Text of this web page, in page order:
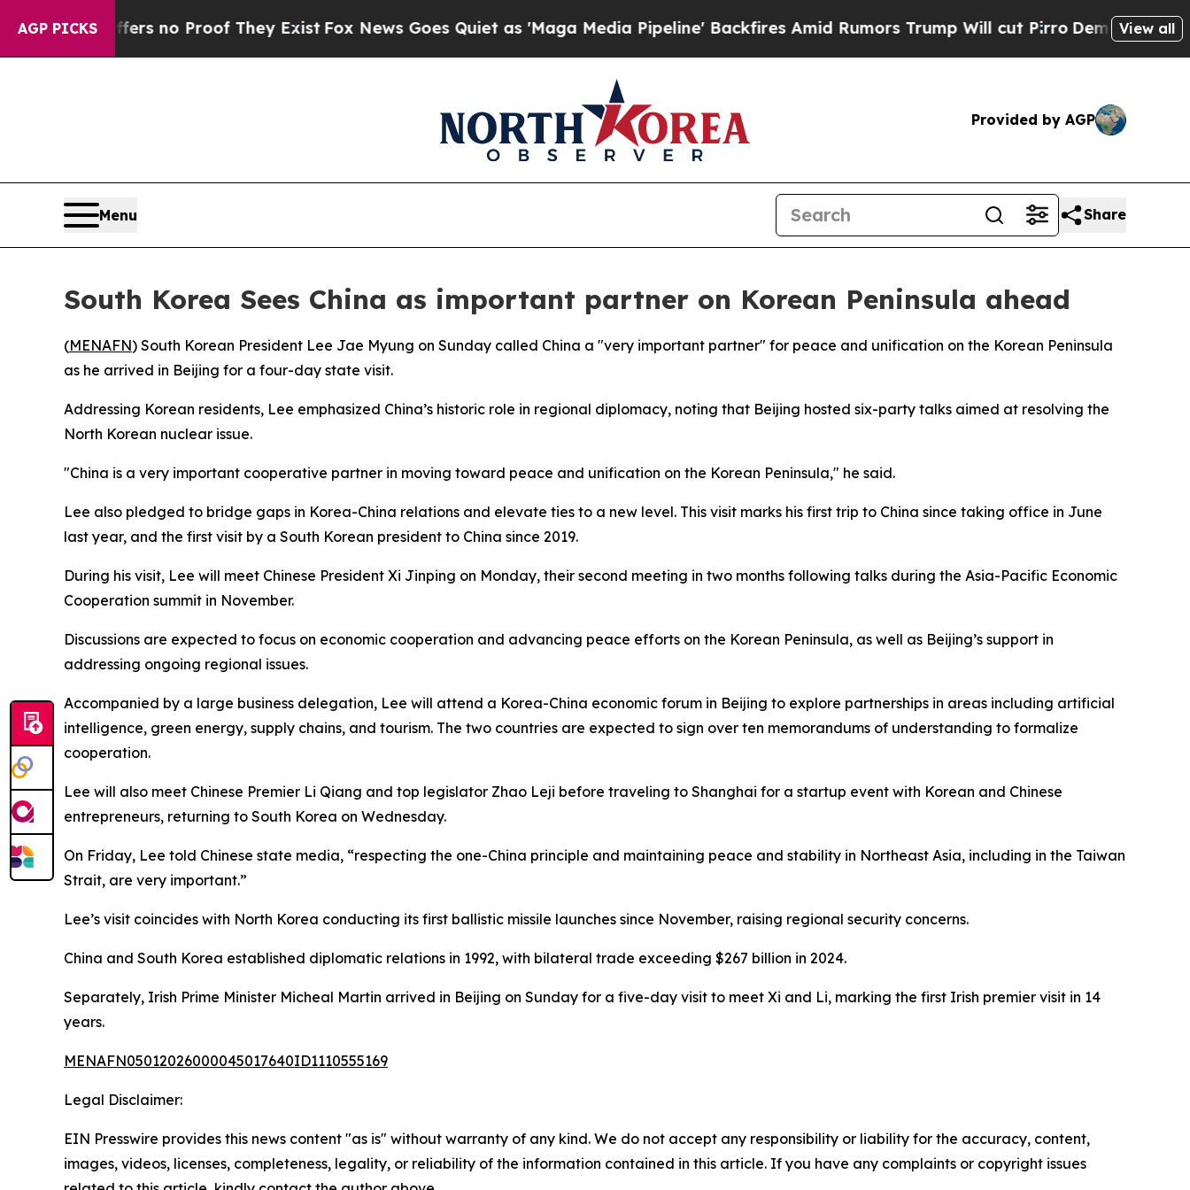
AGP PICKS
but Offers no Proof They ExistFox News Goes Quiet as 'Maga Media Pipeline' Backfires Amid Rumors Trump Will cut PirroDemocratic View all
Provided by AGP
Menu Share
South Korea Sees China as important partner on Korean Peninsula ahead
(MENAFN) South Korean President Lee Jae Myung on Sunday called China a "very important partner" for peace and unification on the Korean Peninsula
as he arrived in Beijing for a four-day state visit.
Addressing Korean residents, Lee emphasized China’s historic role in regional diplomacy, noting that Beijing hosted six-party talks aimed at resolving the
North Korean nuclear issue.
"China is a very important cooperative partner in moving toward peace and unification on the Korean Peninsula," he said.
Lee also pledged to bridge gaps in Korea-China relations and elevate ties to a new level. This visit marks his first trip to China since taking office in June
last year, and the first visit by a South Korean president to China since 2019.
During his visit, Lee will meet Chinese President Xi Jinping on Monday, their second meeting in two months following talks during the Asia-Pacific Economic
Cooperation summit in November.
Discussions are expected to focus on economic cooperation and advancing peace efforts on the Korean Peninsula, as well as Beijing’s support in
addressing ongoing regional issues.
Accompanied by a large business delegation, Lee will attend a Korea-China economic forum in Beijing to explore partnerships in areas including artificial
intelligence, green energy, supply chains, and tourism. The two countries are expected to sign over ten memorandums of understanding to formalize
cooperation.
Lee will also meet Chinese Premier Li Qiang and top legislator Zhao Leji before traveling to Shanghai for a startup event with Korean and Chinese
entrepreneurs, returning to South Korea on Wednesday.
On Friday, Lee told Chinese state media, “respecting the one-China principle and maintaining peace and stability in Northeast Asia, including in the Taiwan
Strait, are very important.”
Lee’s visit coincides with North Korea conducting its first ballistic missile launches since November, raising regional security concerns.
China and South Korea established diplomatic relations in 1992, with bilateral trade exceeding $267 billion in 2024.
Separately, Irish Prime Minister Micheal Martin arrived in Beijing on Sunday for a five-day visit to meet Xi and Li, marking the first Irish premier visit in 14
years.
MENAFN05012026000045017640ID1110555169
Legal Disclaimer:
EIN Presswire provides this news content "as is" without warranty of any kind. We do not accept any responsibility or liability for the accuracy, content,
images, videos, licenses, completeness, legality, or reliability of the information contained in this article. If you have any complaints or copyright issues